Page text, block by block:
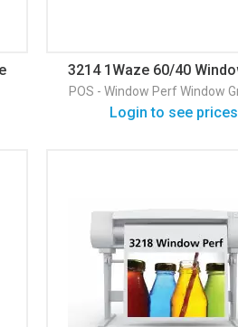
3214 1Waze 60/40
Gloss Window
POS - Window Perf Window
Login to see prices